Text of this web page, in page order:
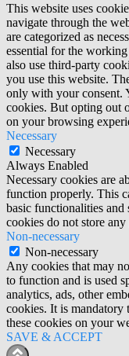
This website uses
navigate through the
are categorized as
essential for the
also use third-party
you use this website.
only with your consent.
cookies. But opting out
on your browsing
Necessary
Necessary
Always Enabled
Necessary cookies are
function properly. This
basic functionalities and
cookies do not store
Non-necessary
Non-necessary
Any cookies that may
to function and is used
analytics, ads, other
cookies. It is mandatory
these cookies on your
SAVE & ACCEPT